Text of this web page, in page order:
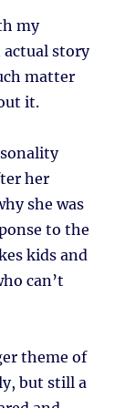
my
story
matter
it.
her
she was
to the
kids and
can’t
theme of
but still a